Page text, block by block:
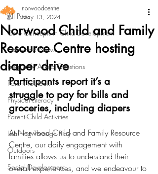
All Posts
Core Concepts in Child Development
Norwood News
Frequently Asked Questions
Parent Toolbox
Physical Literacy
Parent-Child Activities
Learning Through Play
Outdoors
Social Development
Norwood Child and Family
Resource Centre hosting
diaper drive
norwoodcentre
May 13, 2024
Participants report it’s a
struggle to pay for bills and
groceries, including diapers
At Norwood Child and Family Resource
Centre, our daily engagement with
families allows us to understand their
overall experiences, and we endeavour to